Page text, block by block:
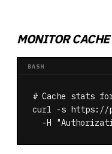
MONITOR
BASH
# Cache stats
curl -s https://
-H